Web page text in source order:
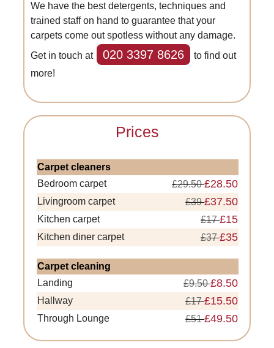
We have the best detergents, techniques and
trained staff on hand to guarantee that your
carpets come out spotless without any damage.
Get in touch at
020 3397 8626
to find out
more!
Prices
Carpet cleaners
Bedroom carpet
£29.50£28.50
Livingroom carpet £39£37.50
Kitchen carpet £17£15
Kitchen diner carpet £37£35
Carpet cleaning
Landing
£9.50£8.50
Hallway £17£15.50
Through Lounge £51£49.50